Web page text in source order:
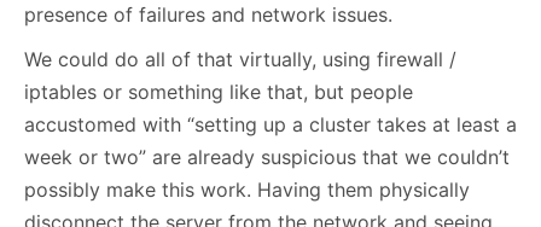
presence of failures and network issues.
We could do all of that virtually, using firewall /
iptables or something like that, but people
accustomed with “setting up a cluster takes at least a
week or two” are already suspicious that we couldn’t
possibly make this work. Having them physically
disconnect the server from the network and seeing